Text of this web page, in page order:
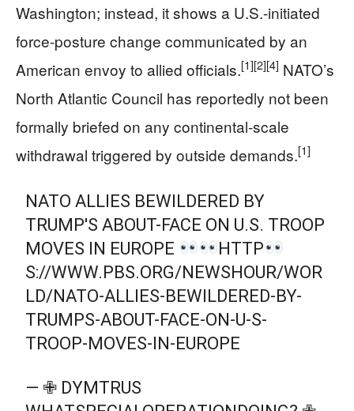
Washington; instead, it shows a U.S.-initiated
force‑posture change communicated by an
American envoy to allied officials.[1][2][4] NATO’s
North Atlantic Council has reportedly not been
formally briefed on any continental‑scale
withdrawal triggered by outside demands.[1]
NATO ALLIES BEWILDERED BY
TRUMP'S ABOUT-FACE ON U.S. TROOP
MOVES IN EUROPE
HTTP
S://WWW.PBS.ORG/NEWSHOUR/WOR
LD/NATO-ALLIES-BEWILDERED-BY-
TRUMPS-ABOUT-FACE-ON-U-S-
TROOP-MOVES-IN-EUROPE
— ✙ DYMTRUS